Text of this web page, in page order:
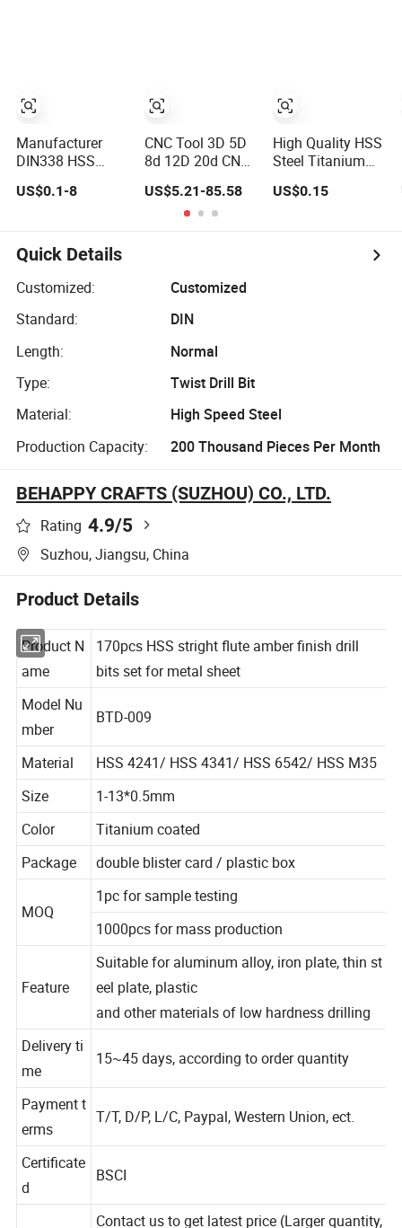
Manufacturer
DIN338 HSS
Twist Drill Bit for
and Stainless
Steel
US$0.1-8
CNC Tool 3D 5D
8d 12D 20d CNC
Tool Tungsten
Carbide External
Coolant Twist
US$5.21-85.58
Ground High
Speed Steel
High Quality HSS
Steel Titanium
Shank Metal
US$0.15
Quick Details
Customized:
Customized
Standard:
DIN
Length:
Normal
Type:
Twist Drill Bit
Material:
High Speed Steel
Production Capacity:
200 Thousand Pieces Per Month
BEHAPPY CRAFTS (SUZHOU) CO., LTD.
Rating 4.9/5
Suzhou, Jiangsu, China
Product Details
Product N
ame
170pcs HSS stright flute amber finish drill
bits set for metal sheet
Model Nu
mber
Material HSS 4241/ HSS 4341/ HSS 6542/ HSS M35
Size
1-13*0.5mm
Color
Titanium coated
Package
double blister card / plastic box
1pc for sample testing
1000pcs for mass production
Suitable for aluminum alloy, iron plate, thin st
eel plate, plastic
and other materials of low hardness drilling
Delivery ti
me
Payment t
erms
Certificate
d
BSCI